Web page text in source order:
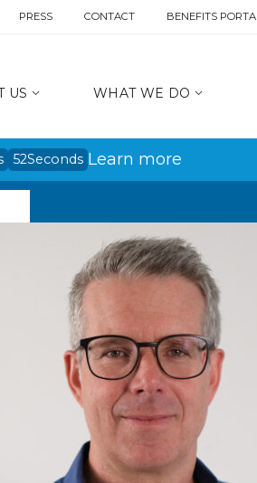
PRESS CONTACT BENEFITS
US WHAT WE DO
51Seconds Learn more